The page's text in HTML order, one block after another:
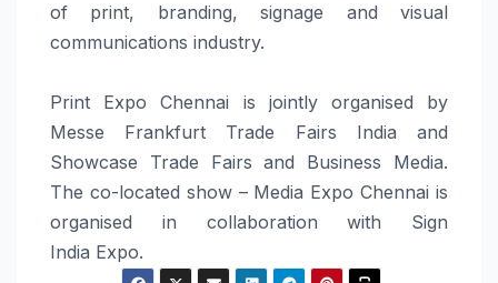
of print, branding,signage and visual
communications industry.
Print Expo Chennai is jointly organised by
Messe Frankfurt Trade Fairs India and
Showcase Trade Fairs and Business Media.
The co-located show – Media Expo Chennai is
organised in collaboration with Sign
India Expo.